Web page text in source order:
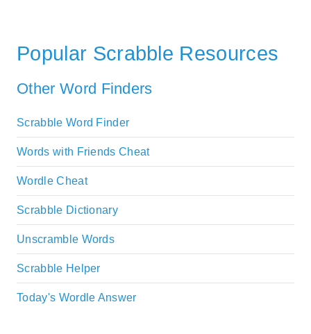
Popular Scrabble Resources
Other Word Finders
Scrabble Word Finder
Words with Friends Cheat
Wordle Cheat
Scrabble Dictionary
Unscramble Words
Scrabble Helper
Today's Wordle Answer